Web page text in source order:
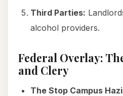
Third Parties:
alcohol providers.
Federal Overlay:
and Clery
The Stop Campus